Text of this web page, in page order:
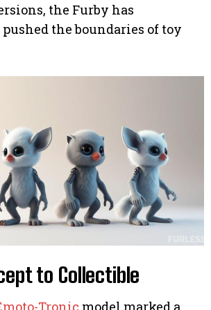
the Furby has
the boundaries of toy
to Collectible
Tronic model marked a